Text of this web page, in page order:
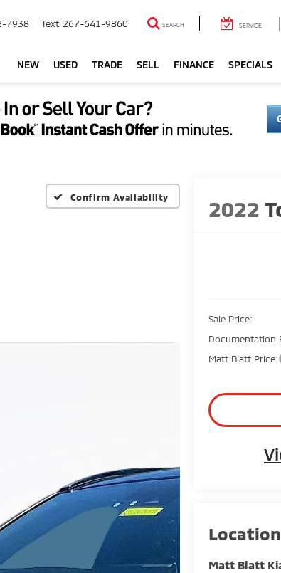
7938 Text 267-641-9860 SEARCH SERVICE
NEW USED TRADE SELL FINANCE SPECIALS
Confirm Availability 2022
Sale Price:
Documentation
Matt Blatt Price:
Matt Blatt